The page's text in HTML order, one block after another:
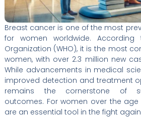
Breast cancer is one of the most
for women worldwide.
Organization (WHO), it is the most
women, with over 2.3 million new
While advancements in medical
improved detection and treatment
remains the cornerstone of
outcomes. For women over the
are an essential tool in the fight